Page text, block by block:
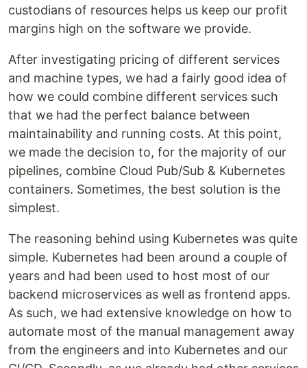
custodians of resources helps us keep our profit
margins high on the software we provide.
After investigating pricing of different services
and machine types, we had a fairly good idea of
how we could combine different services such
that we had the perfect balance between
maintainability and running costs. At this point,
we made the decision to, for the majority of our
pipelines, combine Cloud Pub/Sub & Kubernetes
containers. Sometimes, the best solution is the
simplest.
The reasoning behind using Kubernetes was quite
simple. Kubernetes had been around a couple of
years and had been used to host most of our
backend microservices as well as frontend apps.
As such, we had extensive knowledge on how to
automate most of the manual management away
from the engineers and into Kubernetes and our